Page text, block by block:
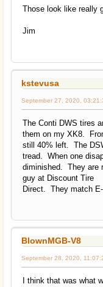
Those look like really
Jim
kstevusa
September 27, 2020,
The Conti DWS tires
them on my XK8.
still 40% left. The
tread. When one
diminished. They are
guy at Discount Tire
Direct. They match
BlownMGB-V8
September 28, 2020,
I think that was what